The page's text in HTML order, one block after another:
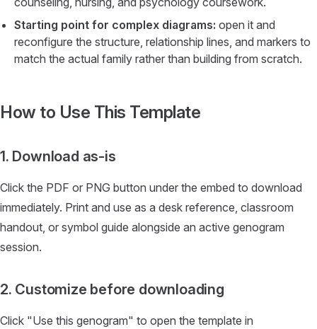
Starting point for complex diagrams: open it and
reconfigure the structure, relationship lines, and markers to
match the actual family rather than building from scratch.
How to Use This Template
1. Download as-is
Click the PDF or PNG button under the embed to download
immediately. Print and use as a desk reference, classroom
handout, or symbol guide alongside an active genogram
session.
2. Customize before downloading
Click "Use this genogram" to open the template in